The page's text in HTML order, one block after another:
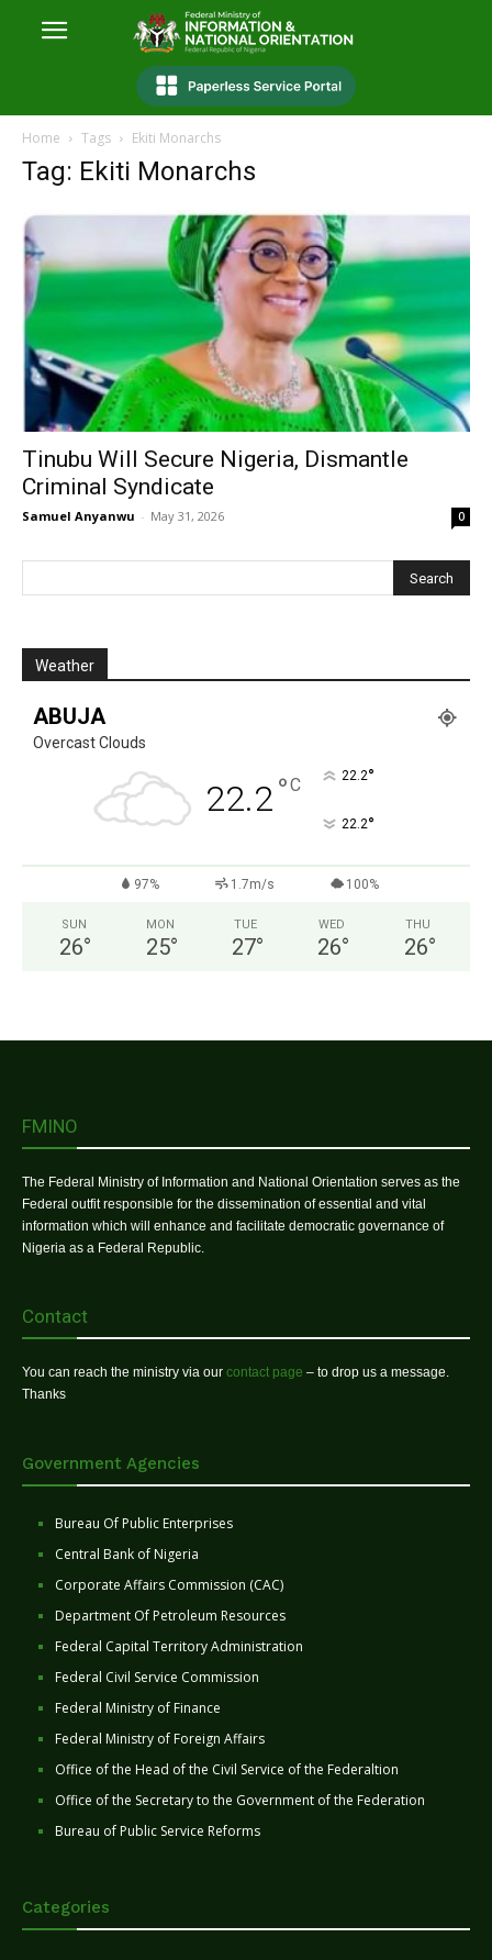
Home Tags Ekiti Monarchs
Tag: Ekiti Monarchs
Tinubu Will Secure Nigeria, Dismantle
Criminal Syndicate
Samuel Anyanwu - May 31, 2026 0
Weather
ABUJA
Overcast Clouds
22.2°C 22.2°
22.2°
97% 1.7m/s 100%
SUN
26°
MON
25°
TUE
27°
WED
26°
THU
26°
FMINO
The Federal Ministry of Information and National Orientation serves as the
Federal outfit responsible for the dissemination of essential and vital
information which will enhance and facilitate democratic governance of
Nigeria as a Federal Republic.
Contact
You can reach the ministry via our contact page – to drop us a message.
Thanks
Government Agencies
Bureau Of Public Enterprises
Central Bank of Nigeria
Corporate Affairs Commission (CAC)
Department Of Petroleum Resources
Federal Capital Territory Administration
Federal Civil Service Commission
Federal Ministry of Finance
Federal Ministry of Foreign Affairs
Office of the Head of the Civil Service of the Federaltion
Office of the Secretary to the Government of the Federation
Bureau of Public Service Reforms
Categories